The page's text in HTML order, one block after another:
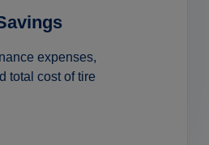
expenses,
total cost of tire